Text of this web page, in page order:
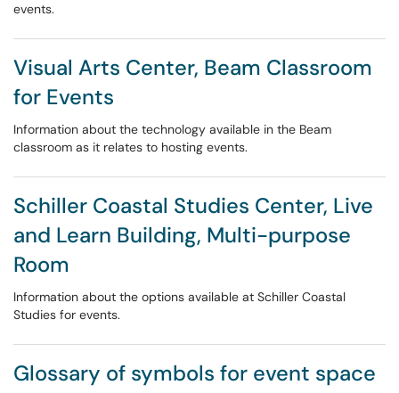
events.
Visual Arts Center, Beam Classroom
for Events
Information about the technology available in the Beam
classroom as it relates to hosting events.
Schiller Coastal Studies Center, Live
and Learn Building, Multi-purpose
Room
Information about the options available at Schiller Coastal
Studies for events.
Glossary of symbols for event space